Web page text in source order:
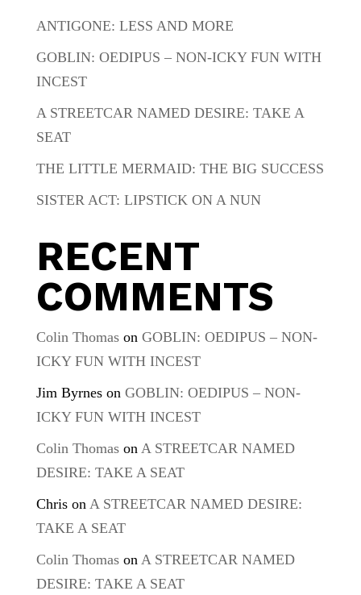
ANTIGONE: LESS AND MORE
GOBLIN: OEDIPUS – NON-ICKY FUN WITH
INCEST
A STREETCAR NAMED DESIRE: TAKE A
SEAT
THE LITTLE MERMAID: THE BIG SUCCESS
SISTER ACT: LIPSTICK ON A NUN
RECENT
COMMENTS
Colin Thomason GOBLIN: OEDIPUS – NON-
ICKY FUN WITH INCEST
Jim Byrneson GOBLIN: OEDIPUS – NON-
ICKY FUN WITH INCEST
Colin Thomason A STREETCAR NAMED
DESIRE: TAKE A SEAT
Chrison A STREETCAR NAMED DESIRE:
TAKE A SEAT
Colin Thomason A STREETCAR NAMED
DESIRE: TAKE A SEAT